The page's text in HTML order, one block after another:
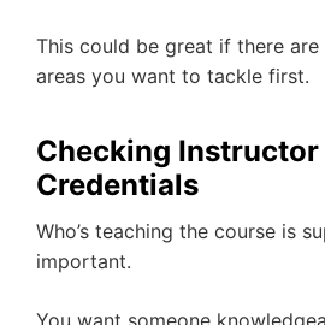
This could be great if there are
areas you want to tackle first.
Checking Instructor
Credentials
Who’s teaching the course is
important.
You want someone